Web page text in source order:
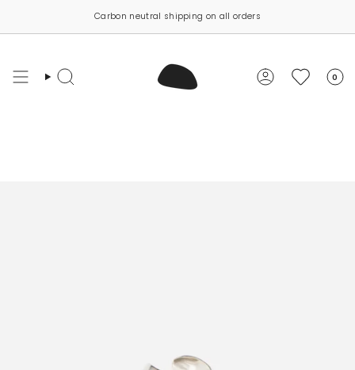
content
Carbon neutral shipping on all orders
Search Account 0